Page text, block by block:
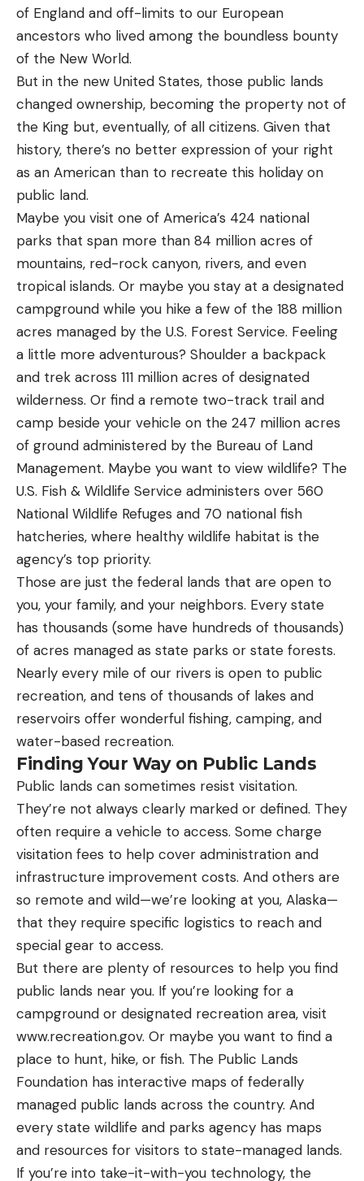
of England and off-limits to our European
ancestors who lived among the boundless bounty
of the New World.
But in the new United States, those public lands
changed ownership, becoming the property not of
the King but, eventually, of all citizens. Given that
history, there’s no better expression of your right
as an American than to recreate this holiday on
public land.
Maybe you visit one of America’s 424 national
parks that span more than 84 million acres of
mountains, red-rock canyon, rivers, and even
tropical islands. Or maybe you stay at a designated
campground while you hike a few of the 188 million
acres managed by the U.S. Forest Service. Feeling
a little more adventurous? Shoulder a backpack
and trek across 111 million acres of designated
wilderness. Or find a remote two-track trail and
camp beside your vehicle on the 247 million acres
of ground administered by the Bureau of Land
Management. Maybe you want to view wildlife? The
U.S. Fish & Wildlife Service administers over 560
National Wildlife Refuges and 70 national fish
hatcheries, where healthy wildlife habitat is the
agency’s top priority.
Those are just the federal lands that are open to
you, your family, and your neighbors. Every state
has thousands (some have hundreds of thousands)
of acres managed as state parks or state forests.
Nearly every mile of our rivers is open to public
recreation, and tens of thousands of lakes and
reservoirs offer wonderful fishing, camping, and
water-based recreation.
Finding Your Way on Public Lands
Public lands can sometimes resist visitation.
They’re not always clearly marked or defined. They
often require a vehicle to access. Some charge
visitation fees to help cover administration and
infrastructure improvement costs. And others are
so remote and wild—we’re looking at you, Alaska—
that they require specific logistics to reach and
special gear to access.
But there are plenty of resources to help you find
public lands near you. If you’re looking for a
campground or designated recreation area, visit
www.recreation.gov. Or maybe you want to find a
place to hunt, hike, or fish. The Public Lands
Foundation has interactive maps of federally
managed public lands across the country. And
every state wildlife and parks agency has maps
and resources for visitors to state-managed lands.
If you’re into take-it-with-you technology, the